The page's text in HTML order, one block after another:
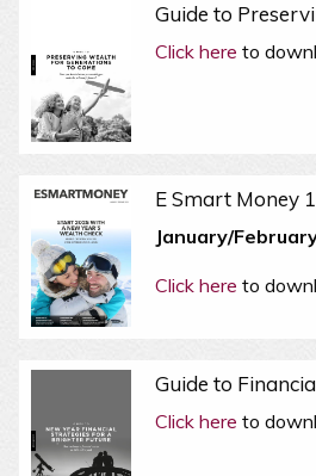
Guide to
Click here to
E Smart Money
January/
Click here to
Guide to
Click here to